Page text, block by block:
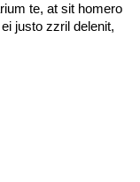
te, at sit homero
justo zzril delenit,